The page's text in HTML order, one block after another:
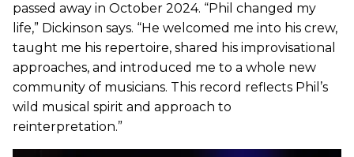
passed away in October 2024. “Phil changed my
life,” Dickinson says. “He welcomed me into his crew,
taught me his repertoire, shared his improvisational
approaches, and introduced me to a whole new
community of musicians. This record reflects Phil’s
wild musical spirit and approach to
reinterpretation.”